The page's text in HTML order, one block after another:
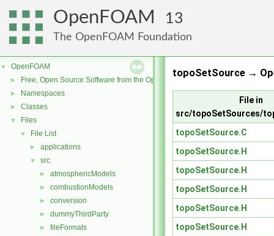
OpenFOAM 13
The OpenFOAM Foundation
▼ OpenFOAM
► Free, Open Source Software from the OpenFOAM Foundation
► Namespaces
► Classes
▼ Files
▼ File List
► applications
▼ src
► atmosphericModels
► combustionModels
► conversion
► dummyThirdParty
► fileFormats
topoSetSource →
File in
src/topoSetSources/
topoSetSource.C
topoSetSource.H
topoSetSource.H
topoSetSource.H
topoSetSource.H
topoSetSource.H